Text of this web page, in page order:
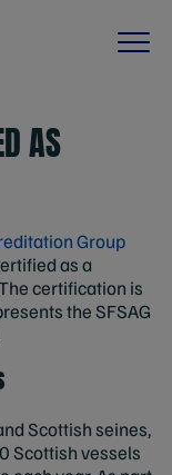
AS
Group
as a
certification is
the SFSAG
Scottish seines,
Scottish vessels